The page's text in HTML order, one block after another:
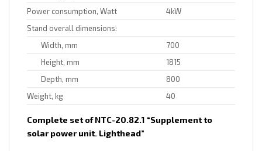
Power consumption, Watt
4kW
Stand overall dimensions:
Width, mm
700
Height, mm
1815
Depth, mm
800
Weight, kg
40
Complete set of NTC-20.82.1 “Supplement to
solar power unit. Lighthead”